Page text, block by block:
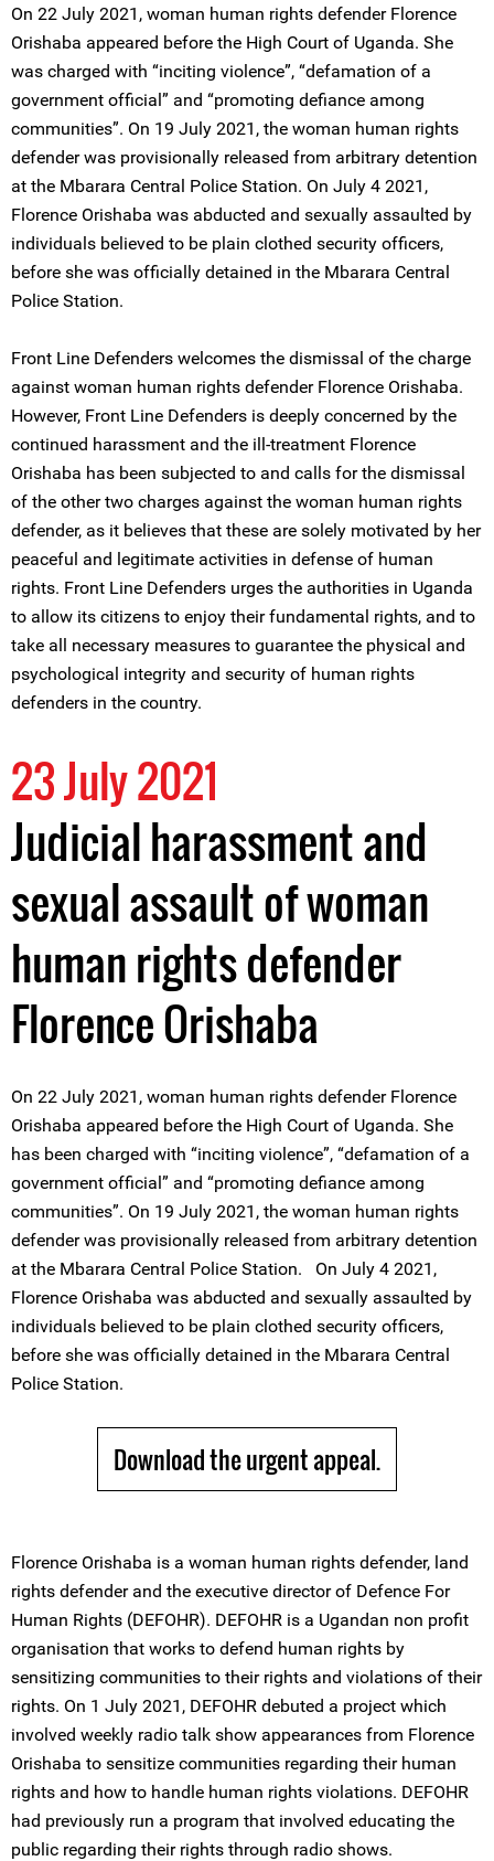
On 22 July 2021, woman human rights defender Florence
Orishaba appeared before the High Court of Uganda. She
was charged with “inciting violence”, “defamation of a
government official” and “promoting defiance among
communities”. On 19 July 2021, the woman human rights
defender was provisionally released from arbitrary detention
at the Mbarara Central Police Station. On July 4 2021,
Florence Orishaba was abducted and sexually assaulted by
individuals believed to be plain clothed security officers,
before she was officially detained in the Mbarara Central
Police Station.
Front Line Defenders welcomes the dismissal of the charge
against woman human rights defender Florence Orishaba.
However, Front Line Defenders is deeply concerned by the
continued harassment and the ill-treatment Florence
Orishaba has been subjected to and calls for the dismissal
of the other two charges against the woman human rights
defender, as it believes that these are solely motivated by her
peaceful and legitimate activities in defense of human
rights. Front Line Defenders urges the authorities in Uganda
to allow its citizens to enjoy their fundamental rights, and to
take all necessary measures to guarantee the physical and
psychological integrity and security of human rights
defenders in the country.
23 July 2021
Judicial harassment and
sexual assault of woman
human rights defender
Florence Orishaba
On 22 July 2021, woman human rights defender Florence
Orishaba appeared before the High Court of Uganda. She
has been charged with “inciting violence”, “defamation of a
government official” and “promoting defiance among
communities”. On 19 July 2021, the woman human rights
defender was provisionally released from arbitrary detention
at the Mbarara Central Police Station. On July 4 2021,
Florence Orishaba was abducted and sexually assaulted by
individuals believed to be plain clothed security officers,
before she was officially detained in the Mbarara Central
Police Station.
Download the urgent appeal.
Florence Orishaba is a woman human rights defender, land
rights defender and the executive director of Defence For
Human Rights (DEFOHR). DEFOHR is a Ugandan non profit
organisation that works to defend human rights by
sensitizing communities to their rights and violations of their
rights. On 1 July 2021, DEFOHR debuted a project which
involved weekly radio talk show appearances from Florence
Orishaba to sensitize communities regarding their human
rights and how to handle human rights violations. DEFOHR
had previously run a program that involved educating the
public regarding their rights through radio shows.